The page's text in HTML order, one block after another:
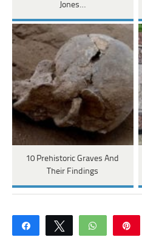
Jones…
10 Prehistoric Graves And
Their Findings
Share Tweet WhatsApp